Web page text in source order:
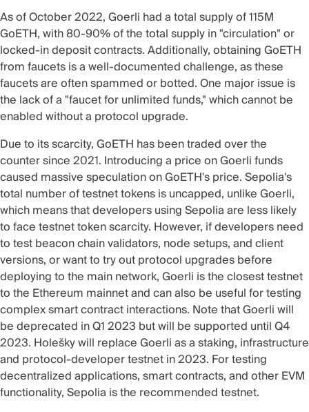
As of October 2022, Goerli had atotal supply of 115M
GoETH, with 80-90% of the total supply in "circulation" or
locked-in deposit contracts. Additionally, obtaining GoETH
from faucets is awell-documented challenge, as these
faucets are often spammed or botted. One major issue is
the lack of a "faucet for unlimited funds," which cannot be
enabled without a protocol upgrade.
Due to its scarcity, GoETH has beentraded over the
countersince 2021. Introducing a price on Goerli funds
caused massive speculationon GoETH's price. Sepolia's
total number of testnet tokens is uncapped, unlike Goerli,
which means that developers using Sepolia are less likely
to face testnet token scarcity. However, if developers need
to test beacon chain validators, node setups, and client
versions, or want to try out protocol upgrades before
deploying to the main network, Goerli is the closest testnet
to the Ethereum mainnet and can also be useful for testing
complex smart contract interactions. Note that Goerli will
be deprecated in Q1 2023 but will be supported until Q4
2023. Holeškywill replaceGoerlias a staking, infrastructure
and protocol-developer testnet in 2023. For testing
decentralized applications, smart contracts, and other EVM
functionality,Sepolia is the recommended testnet.